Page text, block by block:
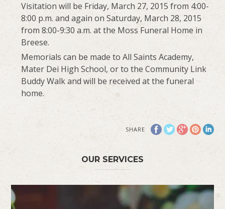
Visitation will be Friday, March 27, 2015 from 4:00-
8:00 p.m. and again on Saturday, March 28, 2015
from 8:00-9:30 a.m. at the Moss Funeral Home in
Breese.
Memorials can be made to All Saints Academy,
Mater Dei High School, or to the Community Link
Buddy Walk and will be received at the funeral
home.
SHARE
OUR SERVICES